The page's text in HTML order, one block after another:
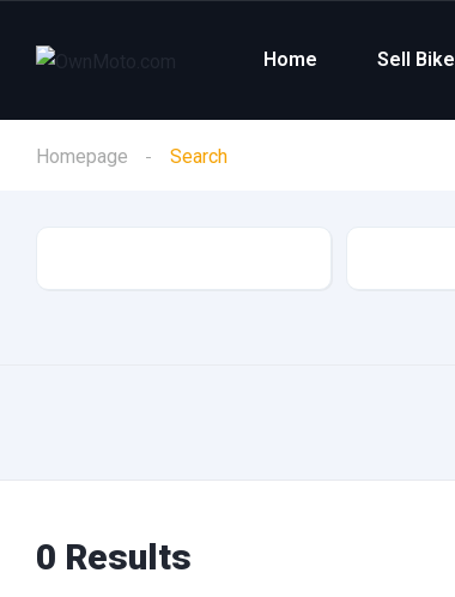
Home Sell Bike
Homepage Search
0 Results